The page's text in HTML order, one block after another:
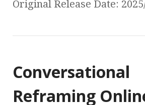
Original Release Date:
Conversational
Reframing